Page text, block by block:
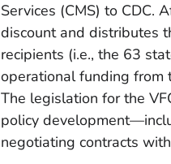
Services (CMS) to CDC.
discount and distributes
recipients (i.e., the 63
operational funding from
The legislation for the
policy
negotiating contracts